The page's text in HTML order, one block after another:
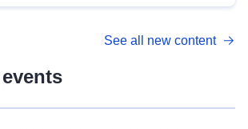
See all new content